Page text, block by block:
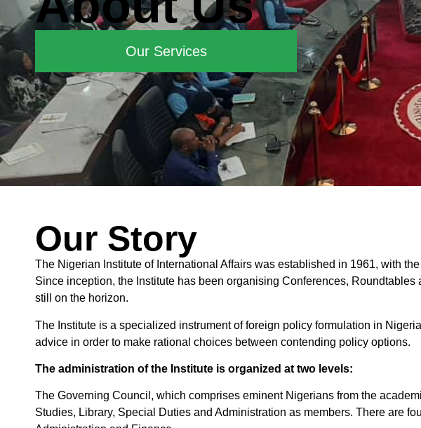
Our Services
Our Story
The Nigerian Institute of International Affairs was established in 1961, with
Since inception, the Institute has been organising Conferences,
still on the horizon.
The Institute is a specialized instrument of foreign policy formulation in
advice in order to make rational choices between contending policy options.
The administration of the Institute is organized at two levels:
The Governing Council, which comprises eminent Nigerians from the
Studies, Library, Special Duties and Administration as members. There are